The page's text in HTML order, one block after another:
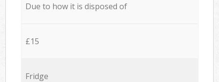
Due to how it is disposed of
£15
Fridge